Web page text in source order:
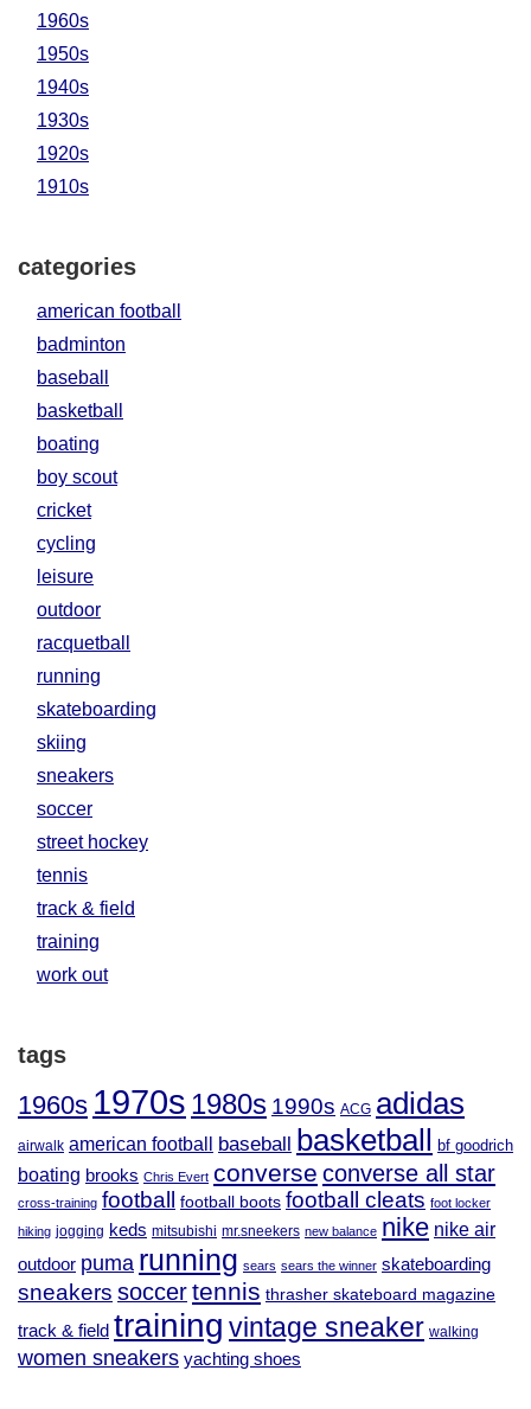
1960s
1950s
1940s
1930s
1920s
1910s
categories
american football
badminton
baseball
basketball
boating
boy scout
cricket
cycling
leisure
outdoor
racquetball
running
skateboarding
skiing
sneakers
soccer
street hockey
tennis
track & field
training
work out
tags
1960s 1970s 1980s 1990s ACG adidas
airwalk american football baseball basketball bf goodrich
boating brooks Chris Evert converse converse all star
cross-training football football boots football cleats foot locker
hiking jogging keds mitsubishi mr.sneekers new balance nike nike air
outdoor puma running sears sears the winner skateboarding
sneakers soccertennis thrasher skateboard magazine
track & field training vintage sneaker walking
women sneakers yachting shoes